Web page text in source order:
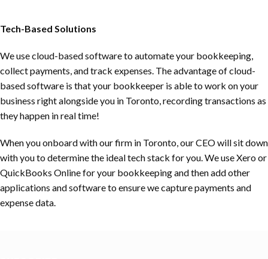
Tech-Based Solutions
We use cloud-based software to automate your bookkeeping,
collect payments, and track expenses. The advantage of cloud-
based software is that your bookkeeper is able to work on your
business right alongside you in Toronto, recording transactions as
they happen in real time!
When you onboard with our firm in Toronto, our CEO will sit down
with you to determine the ideal tech stack for you. We use Xero or
QuickBooks Online for your bookkeeping and then add other
applications and software to ensure we capture payments and
expense data.